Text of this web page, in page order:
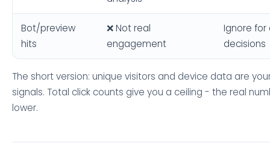
Bot/preview
hits
❌ Not real
engagement
Ignore
decisions
The short version: unique visitors and device data are
signals. Total click counts give you a ceiling - the real
lower.